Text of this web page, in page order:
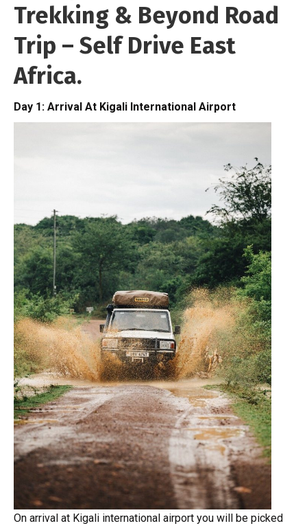
Trekking & Beyond Road
Trip – Self Drive East
Africa.
Day 1: Arrival At Kigali International Airport
On arrival at Kigali international airport you will be picked